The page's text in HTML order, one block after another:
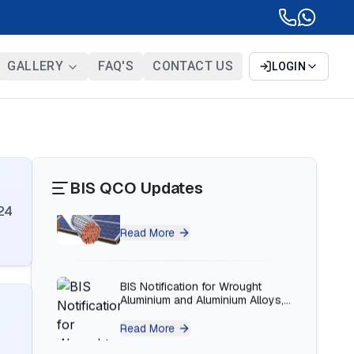
GALLERY FAQ'S CONTACT US LOGIN
BIS QCO Updates
BIS Notification for Solar DC
BIS Notification for Wrought
Read More
BIS Notification for H Acid
Read More